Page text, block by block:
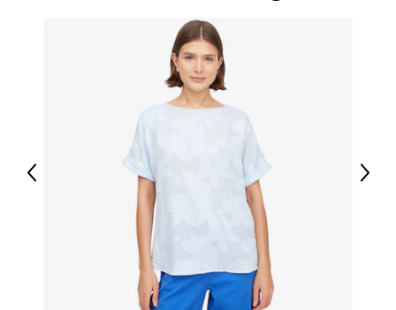
Previous Next